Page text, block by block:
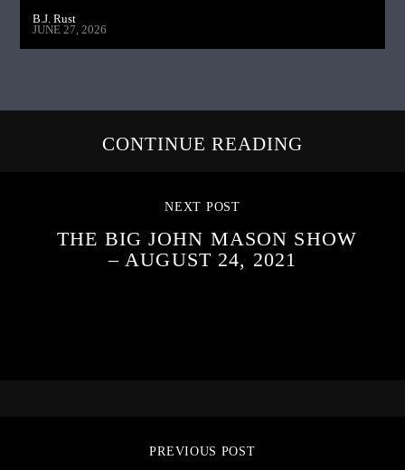
B.J. Rust
JUNE 27, 2026
CONTINUE READING
NEXT POST
THE BIG JOHN MASON SHOW
– AUGUST 24, 2021
PREVIOUS POST